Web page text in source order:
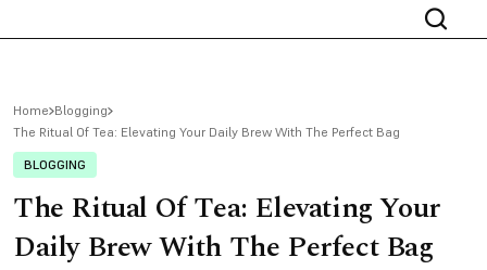
Home Blogging
The Ritual Of Tea: Elevating Your Daily Brew With The Perfect Bag
BLOGGING
The Ritual Of Tea: Elevating Your
Daily Brew With The Perfect Bag